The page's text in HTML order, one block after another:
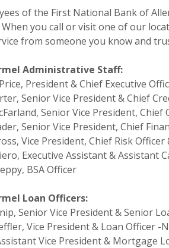
of the First National Bank of
you call or visit one of our
from someone you know and
Administrative Staff:
President & Chief Executive
Senior Vice President & Chief
Senior Vice President,
Senior Vice President, Chief
Vice President, Chief Risk
Executive Assistant & Assistant
BSA Officer
Loan Officers:
Senior Vice President & Senior
Vice President & Loan Officer -
Vice President & Mortgage